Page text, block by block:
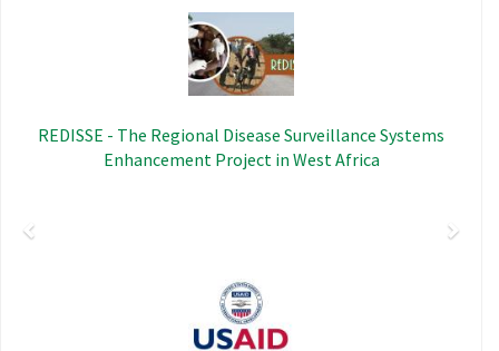
Image
REDISSE - The Regional Disease Surveillance Systems
Enhancement Project in West Africa
Image